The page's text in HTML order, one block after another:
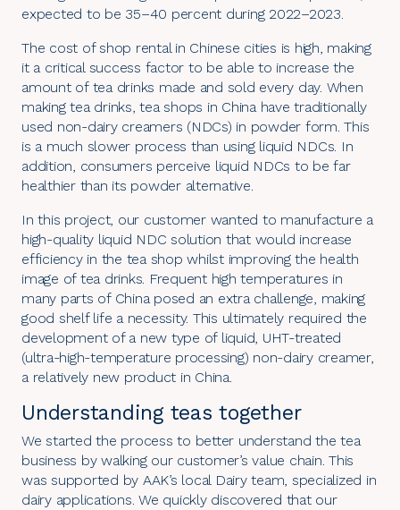
expected to be 35–40 percent during 2022–2023.
The cost of shop rental in Chinese cities is high, making
it a critical success factor to be able to increase the
amount of tea drinks made and sold every day. When
making tea drinks, tea shops in China have traditionally
used non-dairy creamers (NDCs) in powder form. This
is a much slower process than using liquid NDCs. In
addition, consumers perceive liquid NDCs to be far
healthier than its powder alternative.
In this project, our customer wanted to manufacture a
high-quality liquid NDC solution that would increase
efficiency in the tea shop whilst improving the health
image of tea drinks. Frequent high temperatures in
many parts of China posed an extra challenge, making
good shelf life a necessity. This ultimately required the
development of a new type of liquid, UHT-treated
(ultra-high-temperature processing) non-dairy creamer,
a relatively new product in China.
Understanding teas together
We started the process to better understand the tea
business by walking our customer’s value chain. This
was supported by AAK’s local Dairy team, specialized in
dairy applications. We quickly discovered that our